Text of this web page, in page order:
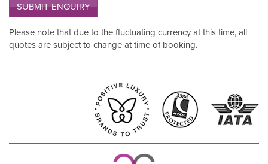
SUBMIT ENQUIRY
Please note that due to the fluctuating currency at this time, all
quotes are subject to change at time of booking.